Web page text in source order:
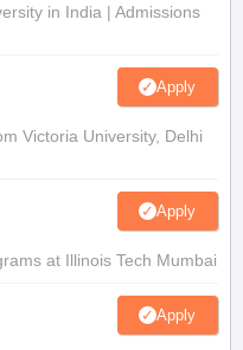
in India | Admissions
Apply
Victoria University, Delhi
Apply
at Illinois Tech Mumbai
Apply